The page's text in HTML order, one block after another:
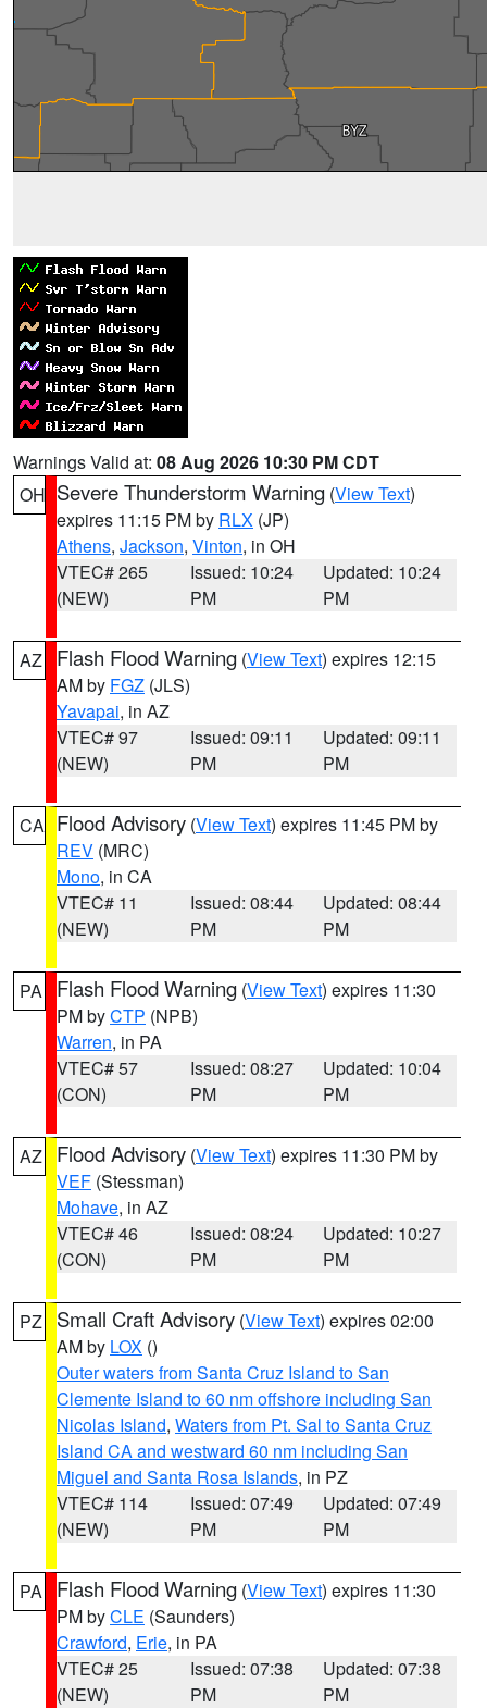
Warnings Valid at: 08 Aug 2026 10:30 PM CDT
OH Severe Thunderstorm Warning (View Text)
expires 11:15 PM by RLX (JP)
Athens, Jackson, Vinton, in OH
VTEC# 265
(NEW)
Issued: 10:24
PM
Updated: 10:24
PM
AZ Flash Flood Warning (View Text) expires 12:15
AM by FGZ (JLS)
Yavapai, in AZ
VTEC# 97
(NEW)
Issued: 09:11
PM
Updated: 09:11
PM
CA Flood Advisory (View Text) expires 11:45 PM by
REV (MRC)
Mono, in CA
VTEC# 11
(NEW)
Issued: 08:44
PM
Updated: 08:44
PM
PA Flash Flood Warning (View Text) expires 11:30
PM byCTP (NPB)
Warren, in PA
VTEC# 57
(CON)
Issued: 08:27
PM
Updated: 10:04
PM
AZ Flood Advisory (View Text) expires 11:30 PM by
VEF (Stessman)
Mohave, in AZ
VTEC# 46
(CON)
Issued: 08:24
PM
Updated: 10:27
PM
PZ Small Craft Advisory (View Text) expires 02:00
AM by LOX ()
Outer waters from Santa Cruz Island to San
Clemente Island to 60 nm offshore including San
Nicolas Island, Waters from Pt. Sal to Santa Cruz
Island CA and westward 60 nm including San
Miguel and Santa Rosa Islands, in PZ
VTEC# 114
(NEW)
Issued: 07:49
PM
Updated: 07:49
PM
PA Flash Flood Warning (View Text) expires 11:30
PM byCLE (Saunders)
Crawford, Erie, in PA
VTEC# 25
(NEW)
Issued: 07:38
PM
Updated: 07:38
PM